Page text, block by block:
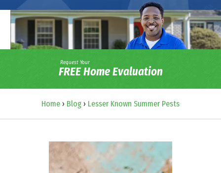
Request Your
FREE Home Evaluation
Home › Blog › Lesser Known Summer Pests